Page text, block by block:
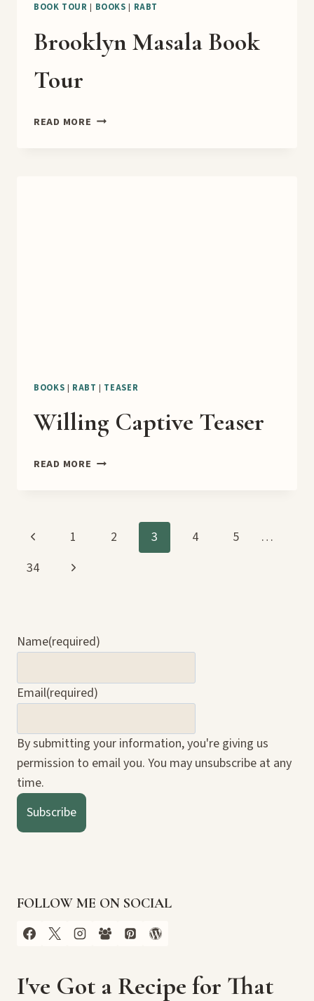
BOOK TOUR | BOOKS | RABT
Brooklyn Masala Book
Tour
READ MORE BROOKLYN
BOOKS | RABT | TEASER
Willing Captive Teaser
READ MORE WILLING
Page
navigation
Previous
Page
1 2 3 4 5
…
34
Next
Name(required)
Email(required)
By submitting your information, you're giving us
permission to email you. You may unsubscribe at any
time.
Subscribe
FOLLOW ME ON SOCIAL
I've Got a Recipe for That